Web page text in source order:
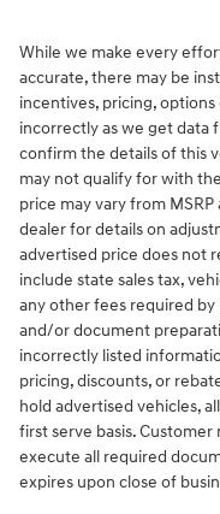
While we make every
accurate, there may be
incentives, pricing,
incorrectly as we get data
confirm the details of this
may not qualify for with
price may vary from MSRP
dealer for details on
advertised price does not
include state sales tax,
any other fees required
and/or document
incorrectly listed
pricing, discounts, or
hold advertised vehicles,
first serve basis.
execute all required
expires upon close of